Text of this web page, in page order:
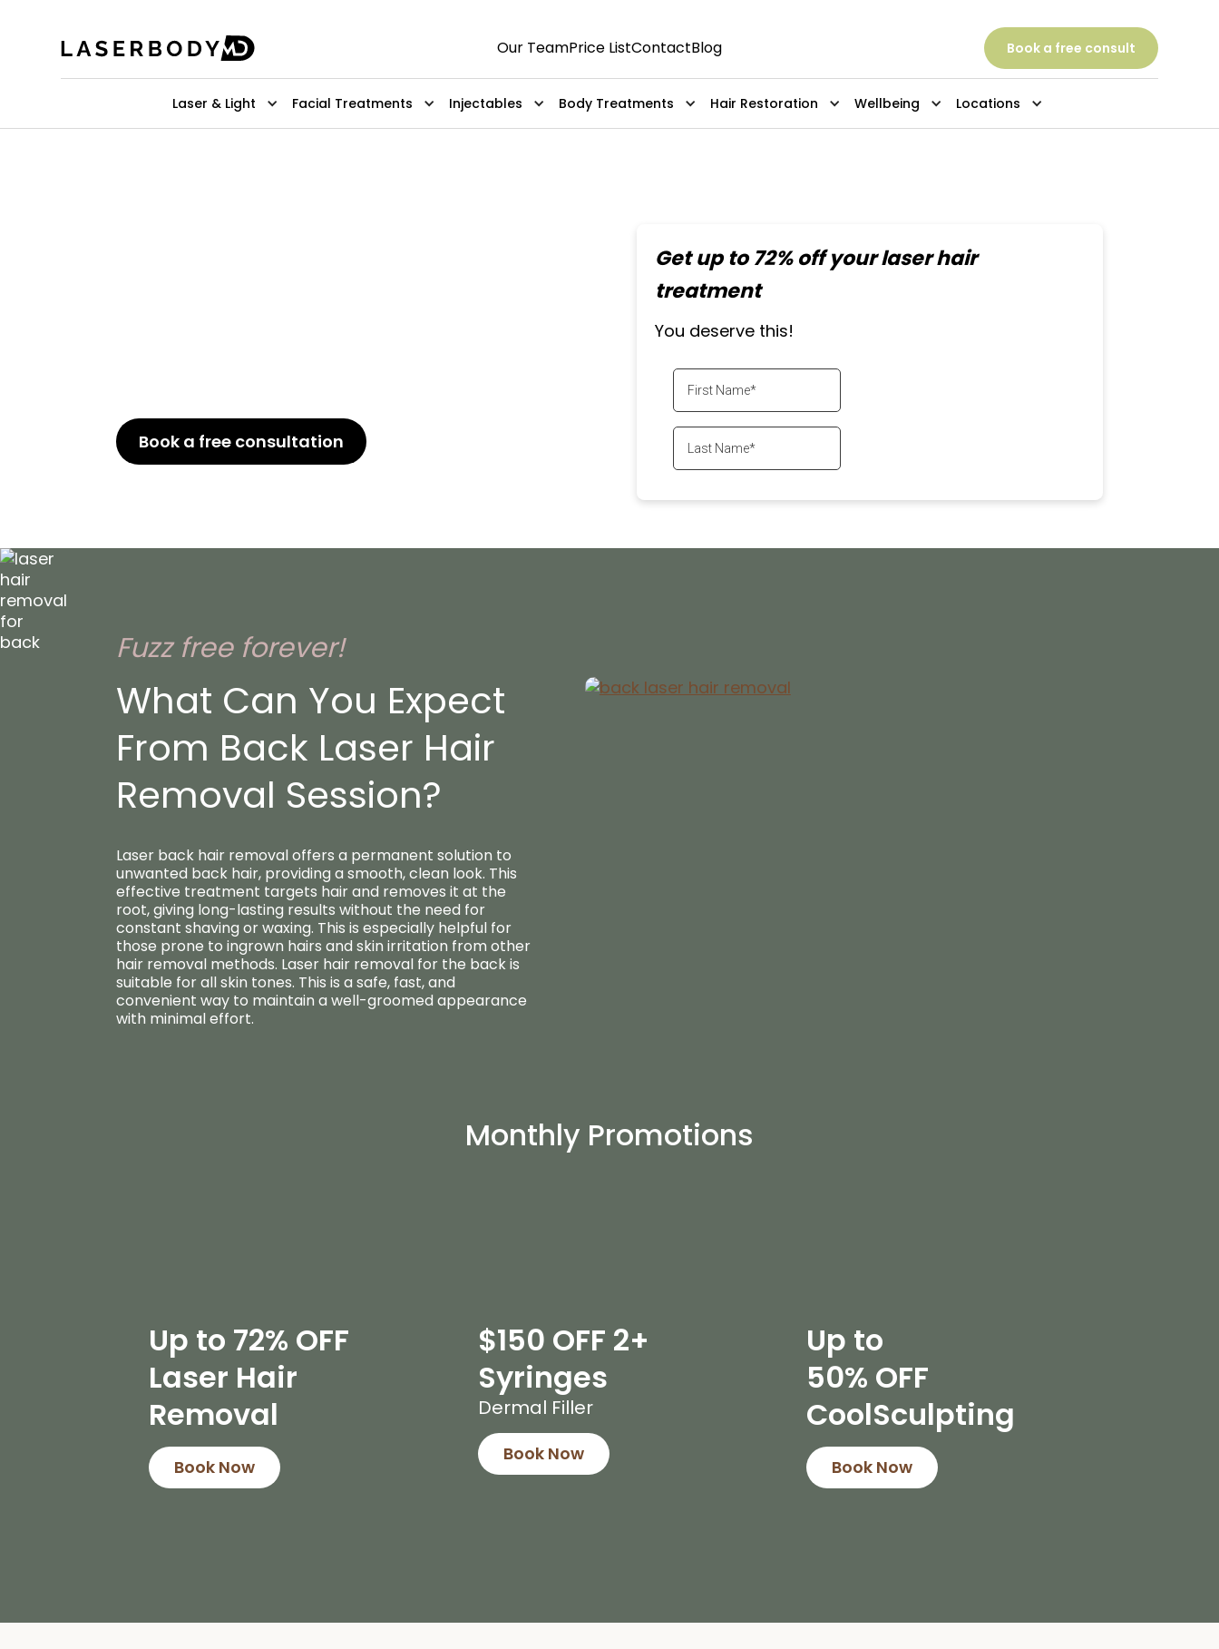
Our TeamPrice ListContactBlog Book a free consult
Laser & Light Facial Treatments Injectables Body Treatments Hair Restoration Wellbeing Locations
Book a free consultation or Call
Get up to 72% off your laser hair
treatment
You deserve this!
Fuzz free forever!
What Can You Expect
From Back Laser Hair
Removal Session?​
Laser back hair removal offers a permanent solution to
unwanted back hair, providing a smooth, clean look. This
effective treatment targets hair and removes it at the
root, giving long-lasting results without the need for
constant shaving or waxing. This is especially helpful for
those prone to ingrown hairs and skin irritation from other
hair removal methods. Laser hair removal for the back is
suitable for all skin tones. This is a safe, fast, and
convenient way to maintain a well-groomed appearance
with minimal effort.
Monthly Promotions
Up to 72% OFF
Laser Hair
Removal
Book Now
$150 OFF 2+
Syringes
Dermal Filler
Book Now
Up to
50% OFF
CoolSculpting
Book Now